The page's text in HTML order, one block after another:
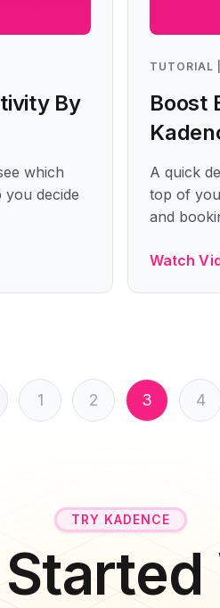
By
which
you decide
TUTORIAL
Boost
A quick
top of
and
Watch
1 2 3 4
TRY KADENCE